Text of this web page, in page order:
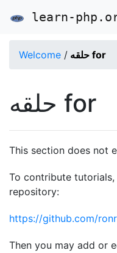
learn-
Welcome / حلقه for
حلقه for
This section does not
To contribute
repository:
https://github.com/
Then you may add or